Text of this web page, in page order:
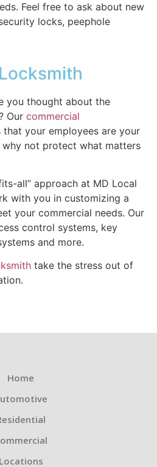
Feel free to ask about new
locks, peephole
you thought about the
Our commercial
that your employees are your
why not protect what matters
all” approach at MD Local
with you in customizing a
your commercial needs. Our
control systems, key
and more.
take the stress out of
Home
Locations